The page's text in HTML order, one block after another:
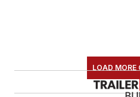
LOAD MORE